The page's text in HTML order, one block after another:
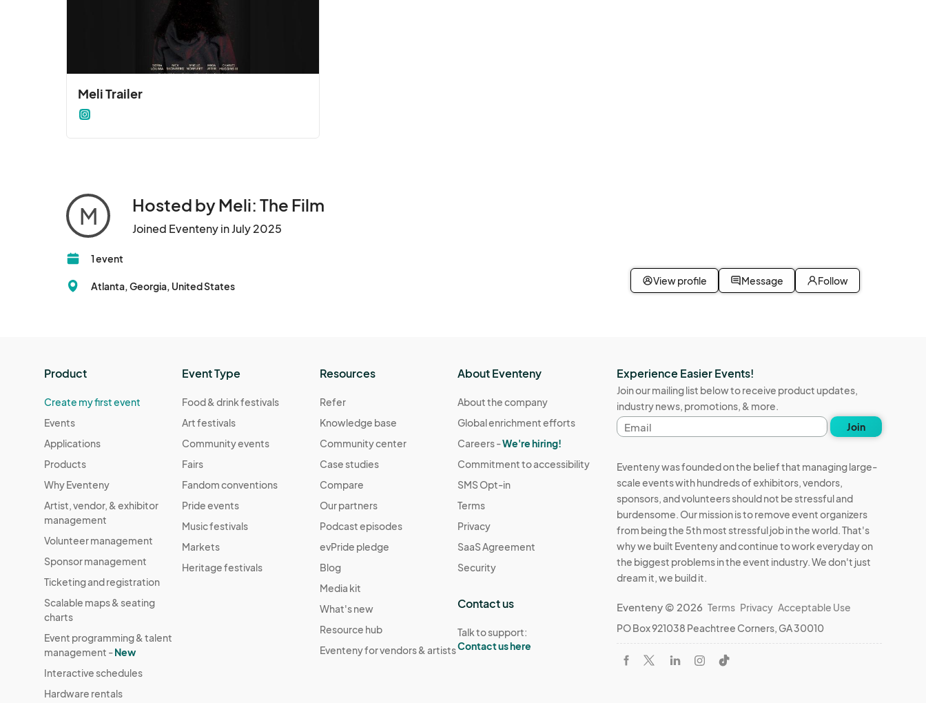
Meli Trailer
M Hosted by Meli: The Film
Joined Eventeny in July 2025
1 event
Atlanta, Georgia, United States View profile Message Follow
Product
Create my first event
Events
Applications
Products
Why Eventeny
Artist, vendor, & exhibitor
management
Volunteer management
Sponsor management
Ticketing and registration
Scalable maps & seating
charts
Event programming & talent
management -New
Interactive schedules
Hardware rentals
Event Type
Food & drink festivals
Art festivals
Community events
Fairs
Fandom conventions
Pride events
Music festivals
Markets
Heritage festivals
Resources
Refer
Knowledge base
Community center
Case studies
Compare
Our partners
Podcast episodes
evPride pledge
Blog
Media kit
What's new
Resource hub
Eventeny for vendors & artists
About Eventeny
About the company
Global enrichment efforts
Careers -We're hiring!
Commitment to accessibility
SMS Opt-in
Terms
Privacy
SaaS Agreement
Security
Contact us
Talk to support:
Contact us here
Experience Easier Events!
Join our mailing list below to receive product updates,
industry news, promotions, & more.
Email
address
Join
Eventeny was founded on the belief that managing large-
scale events with hundreds of exhibitors, vendors,
sponsors, and volunteers should not be stressful and
burdensome. Our mission is to remove event organizers
from being the 5th most stressful job in the world. That's
why we built Eventeny and continue to work everyday on
the biggest problems in the event industry. We don't just
dream it, we build it.
Eventeny © 2026 Terms Privacy Acceptable Use
PO Box 921038 Peachtree Corners, GA 30010